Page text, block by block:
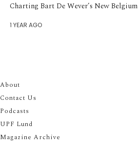
Charting Bart De Wever’s New Belgium
1 YEAR AGO
About
Contact Us
Podcasts
UPF Lund
Magazine Archive